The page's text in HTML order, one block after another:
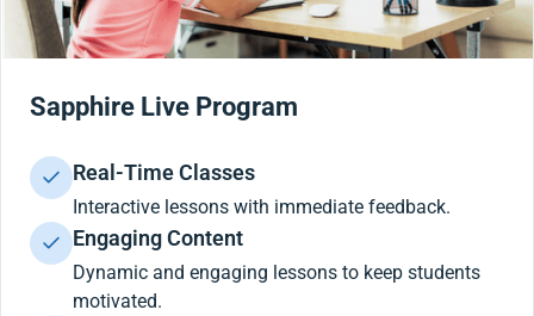
Sapphire Live Program
Real-Time Classes
Interactive lessons with immediate feedback.
Engaging Content
Dynamic and engaging lessons to keep students
motivated.